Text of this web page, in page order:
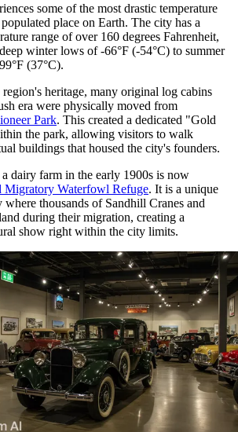
some of the most drastic temperature
place on Earth. The city has a
range of over 160 degrees Fahrenheit,
winter lows of -66°F (-54°C) to summer
(37°C).
region's heritage, many original log cabins
era were physically moved from
Park. This created a dedicated "Gold
the park, allowing visitors to walk
buildings that housed the city's founders.
a dairy farm in the early 1900s is now
Migratory Waterfowl Refuge. It is a unique
where thousands of Sandhill Cranes and
during their migration, creating a
show right within the city limits.